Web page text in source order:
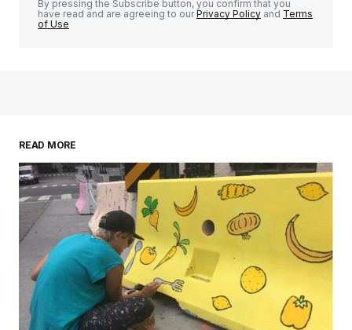
By pressing the Subscribe button, you confirm that you
have read and are agreeing to ourPrivacy Policy and Terms
of Use
READ MORE